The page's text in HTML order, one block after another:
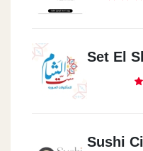
Set El
Sushi